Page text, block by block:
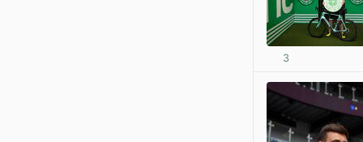
3